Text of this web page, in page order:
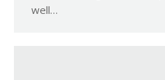
well…